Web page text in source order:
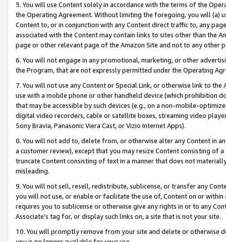
5. You will use Content solely in accordance with the terms of the
the Operating Agreement. Without limiting the foregoing, you will (a)
Content to, or in conjunction with any Content direct traffic to, any
associated with the Content may contain links to sites other than the
page or other relevant page of the Amazon Site and not to any other
6. You will not engage in any promotional, marketing, or other
the Program, that are not expressly permitted under the Operating
7. You will not use any Content or Special Link, or otherwise link to
use with a mobile phone or other handheld device (which prohibition
that may be accessible by such devices (e.g., on a non-mobile-
digital video recorders, cable or satellite boxes, streaming video
Sony Bravia, Panasonic Viera Cast, or Vizio Internet Apps).
8. You will not add to, delete from, or otherwise alter any Content in
a customer review), except that you may resize Content consisting of
truncate Content consisting of text in a manner that does not
misleading.
9. You will not sell, resell, redistribute, sublicense, or transfer any
you will not use, or enable or facilitate the use of, Content on or
requires you to sublicense or otherwise give any rights in or to any
Associate’s tag for, or display such links on, a site that is not your site.
10. You will promptly remove from your site and delete or otherwise